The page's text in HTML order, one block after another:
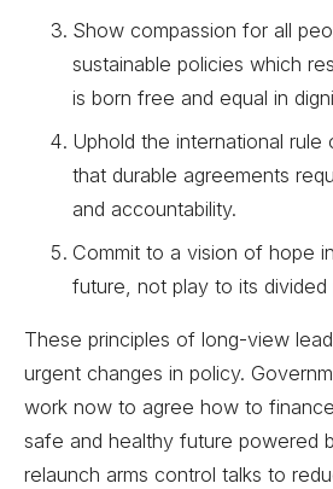
Show compassion for all
sustainable policies which
is born free and equal in
Uphold the international
that durable agreements
and accountability.
Commit to a vision of hope
future, not play to its divided
These principles of long-view
urgent changes in policy.
work now to agree how to
safe and healthy future powered
relaunch arms control talks to